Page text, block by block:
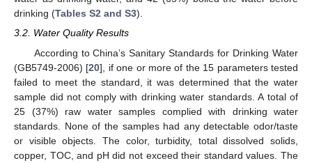
drinking (Tables S2 and S3).
3.2. Water Quality Results
According to China’s Sanitary Standards for Drinking Water
(GB5749-2006) [20], if one or more of the 15 parameters tested
failed to meet the standard, it was determined that the water
sample did not comply with drinking water standards. A total of
25 (37%) raw water samples complied with drinking water
standards. None of the samples had any detectable odor/taste
or visible objects. The color, turbidity, total dissolved solids,
copper, TOC, and pH did not exceed their standard values. The